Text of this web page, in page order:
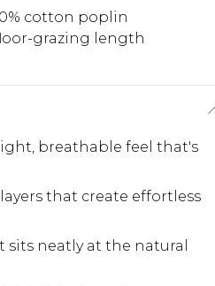
cotton poplin
grazing length
breathable feel that's
that create effortless
neatly at the natural